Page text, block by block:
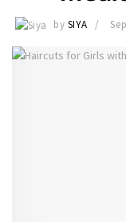
by SIYA